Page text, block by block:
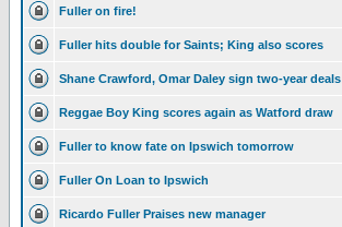
Fuller on fire!
Fuller hits double for Saints; King also scores
Shane Crawford, Omar Daley sign two-year deals
Reggae Boy King scores again as Watford draw
Fuller to know fate on Ipswich tomorrow
Fuller On Loan to Ipswich
Ricardo Fuller Praises new manager